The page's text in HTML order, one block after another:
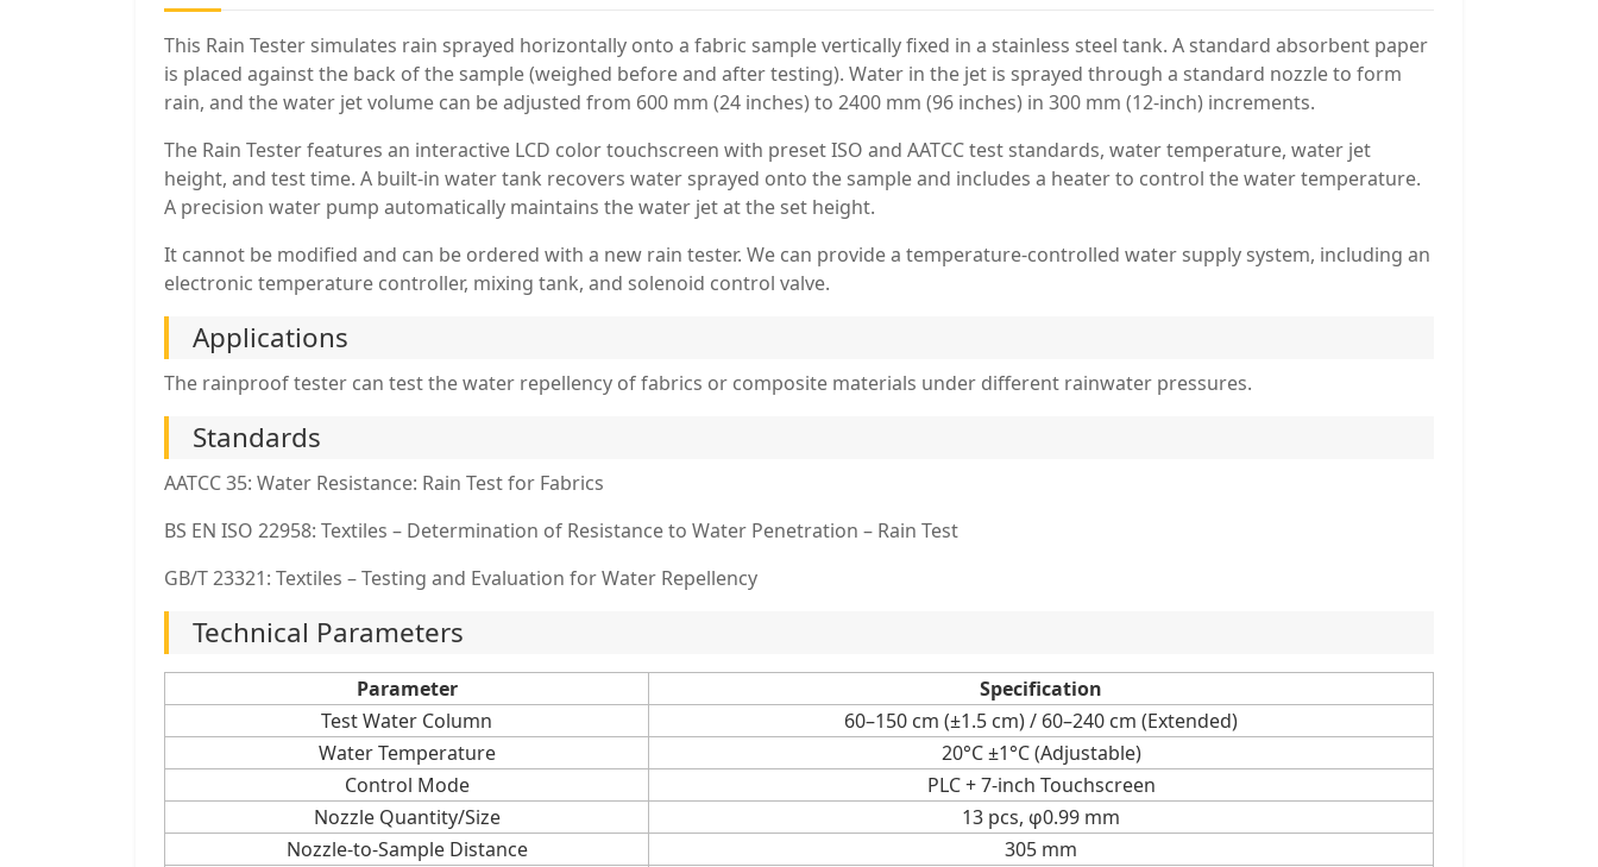
This Rain Tester simulates rain sprayed horizontally onto a fabric sample vertically fixed in a stainless steel tank. A standard absorbent paper
is placed against the back of the sample (weighed before and after testing). Water in the jet is sprayed through a standard nozzle to form
rain, and the water jet volume can be adjusted from 600 mm (24 inches) to 2400 mm (96 inches) in 300 mm (12-inch) increments.
The Rain Tester features an interactive LCD color touchscreen with preset ISO and AATCC test standards, water temperature, water jet
height, and test time. A built-in water tank recovers water sprayed onto the sample and includes a heater to control the water temperature.
A precision water pump automatically maintains the water jet at the set height.
It cannot be modified and can be ordered with a new rain tester. We can provide a temperature-controlled water supply system, including an
electronic temperature controller, mixing tank, and solenoid control valve.
Applications
The rainproof tester can test the water repellency of fabrics or composite materials under different rainwater pressures.
Standards
AATCC 35: Water Resistance: Rain Test for Fabrics
BS EN ISO 22958: Textiles – Determination of Resistance to Water Penetration – Rain Test
GB/T 23321: Textiles – Testing and Evaluation for Water Repellency
Technical Parameters
Parameter
Specification
Test Water Column
60–150 cm (±1.5 cm) / 60–240 cm (Extended)
Water Temperature
20°C ±1°C (Adjustable)
Control Mode
PLC + 7-inch Touchscreen
Nozzle Quantity/Size
13 pcs, φ0.99 mm
Nozzle-to-Sample Distance
305 mm